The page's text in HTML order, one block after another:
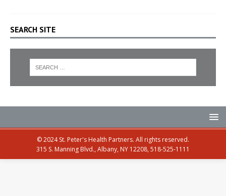
SEARCH SITE
© 2024 St. Peter's Health Partners. All rights reserved.
315 S. Manning Blvd., Albany, NY 12208, 518-525-1111